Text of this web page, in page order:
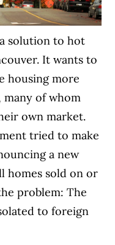
solution to hot
It wants to
housing more
of whom
own market.
tried to make
a new
homes sold on or
problem: The
to foreign